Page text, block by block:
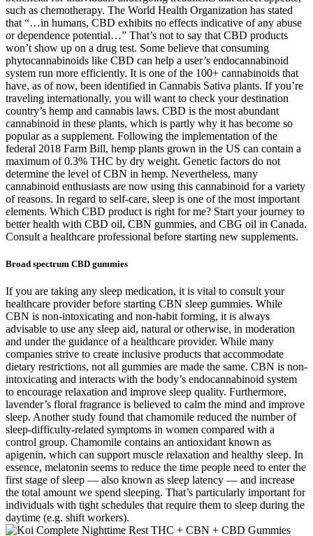
such as chemotherapy. The World Health Organization has stated
that “…in humans, CBD exhibits no effects indicative of any abuse
or dependence potential…” That’s not to say that CBD products
won’t show up on a drug test. Some believe that consuming
phytocannabinoids like CBD can help a user’s endocannabinoid
system run more efficiently. It is one of the 100+ cannabinoids that
have, as of now, been identified in Cannabis Sativa plants. If you’re
traveling internationally, you will want to check your destination
country’s hemp and cannabis laws. CBD is the most abundant
cannabinoid in these plants, which is partly why it has become so
popular as a supplement. Following the implementation of the
federal 2018 Farm Bill, hemp plants grown in the US can contain a
maximum of 0.3% THC by dry weight. Genetic factors do not
determine the level of CBN in hemp. Nevertheless, many
cannabinoid enthusiasts are now using this cannabinoid for a variety
of reasons. In regard to self-care, sleep is one of the most important
elements. Which CBD product is right for me? Start your journey to
better health with CBD oil, CBN gummies, and CBG oil in Canada.
Consult a healthcare professional before starting new supplements.
Broad spectrum CBD gummies
If you are taking any sleep medication, it is vital to consult your
healthcare provider before starting CBN sleep gummies. While
CBN is non-intoxicating and non-habit forming, it is always
advisable to use any sleep aid, natural or otherwise, in moderation
and under the guidance of a healthcare provider. While many
companies strive to create inclusive products that accommodate
dietary restrictions, not all gummies are made the same. CBN is non-
intoxicating and interacts with the body’s endocannabinoid system
to encourage relaxation and improve sleep quality. Furthermore,
lavender’s floral fragrance is believed to calm the mind and improve
sleep. Another study found that chamomile reduced the number of
sleep-difficulty-related symptoms in women compared with a
control group. Chamomile contains an antioxidant known as
apigenin, which can support muscle relaxation and healthy sleep. In
essence, melatonin seems to reduce the time people need to enter the
first stage of sleep — also known as sleep latency — and increase
the total amount we spend sleeping. That’s particularly important for
individuals with tight schedules that require them to sleep during the
daytime (e.g. shift workers).